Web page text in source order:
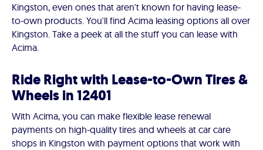
Kingston, even ones that aren't known for having lease-
to-own products. You'll find Acima leasing options all over
Kingston. Take a peek at all the stuff you can lease with
Acima.
Ride Right with Lease-to-Own Tires &
Wheels in 12401
With Acima, you can make flexible lease renewal
payments on high-quality tires and wheels at car care
shops in Kingston with payment options that work with